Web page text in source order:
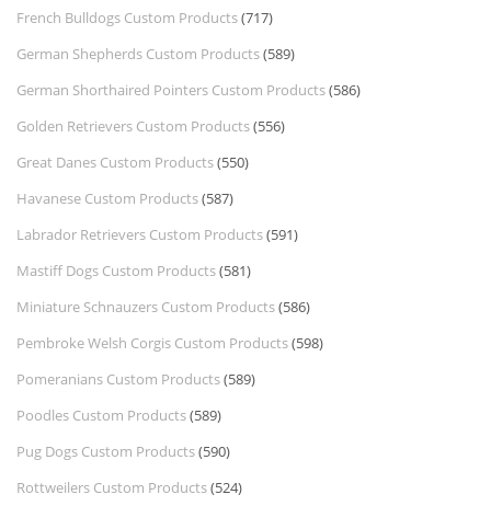
French Bulldogs Custom Products(717)
German Shepherds Custom Products(589)
German Shorthaired Pointers Custom Products(586)
Golden Retrievers Custom Products(556)
Great Danes Custom Products(550)
Havanese Custom Products(587)
Labrador Retrievers Custom Products(591)
Mastiff Dogs Custom Products(581)
Miniature Schnauzers Custom Products(586)
Pembroke Welsh Corgis Custom Products(598)
Pomeranians Custom Products(589)
Poodles Custom Products(589)
Pug Dogs Custom Products(590)
Rottweilers Custom Products(524)